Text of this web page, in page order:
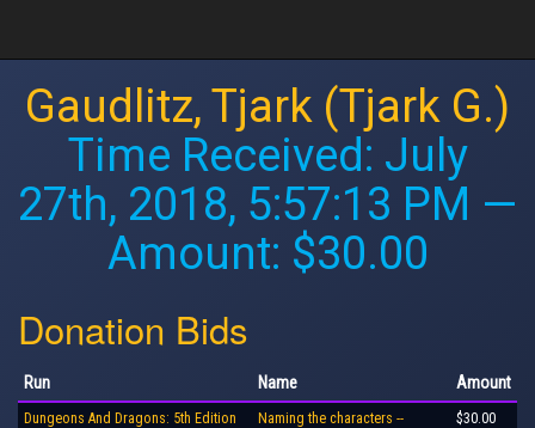
Gaudlitz, Tjark (Tjark G.)
Time Received: July
27th, 2018, 5:57:13 PM —
Amount: $30.00
Donation Bids
Run Name Amount
Dungeons And Dragons: 5th Edition
Naming the characters --
$30.00